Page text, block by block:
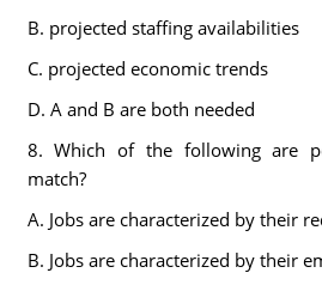
B. projected staffing availabilities
C. projected economic trends
D. A and B are both needed
8. Which of the following are
match?
A. Jobs are characterized by their
B. Jobs are characterized by their